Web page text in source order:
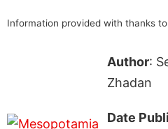
Information provided with thanks to
Author:
Zhadan
Date